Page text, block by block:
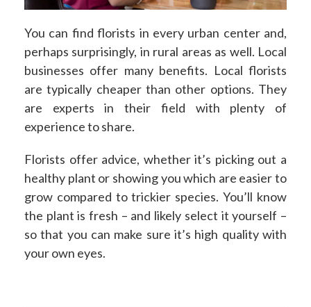
You can find florists in every urban center and,
perhaps surprisingly, in rural areas as well. Local
businesses offer many benefits. Local florists
are typically cheaper than other options. They
are experts in their field with plenty of
experience to share.
Florists offer advice, whether it’s picking out a
healthy plant or showing you which are easier to
grow compared to trickier species. You’ll know
the plant is fresh – and likely select it yourself –
so that you can make sure it’s high quality with
your own eyes.